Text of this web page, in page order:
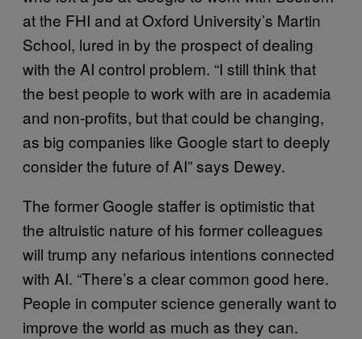
at the FHI and at Oxford University’s Martin
School, lured in by the prospect of dealing
with the AI control problem. “I still think that
the best people to work with are in academia
and non-profits, but that could be changing,
as big companies like Google start to deeply
consider the future of AI” says Dewey.
The former Google staffer is optimistic that
the altruistic nature of his former colleagues
will trump any nefarious intentions connected
with AI. “There’s a clear common good here.
People in computer science generally want to
improve the world as much as they can.